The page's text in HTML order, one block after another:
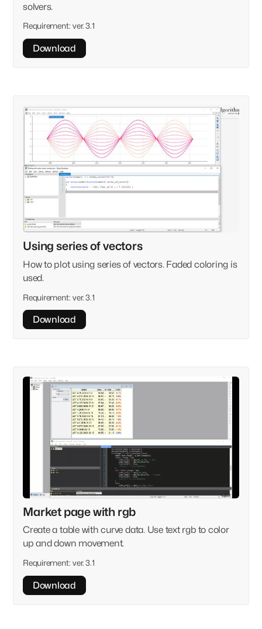
solvers.
Requirement: ver. 3.1
Download
Using series of vectors
How to plot using series of vectors. Faded coloring is
used.
Requirement: ver. 3.1
Download
Market page with rgb
Create a table with curve data. Use text rgb to color
up and down movement.
Requirement: ver. 3.1
Download